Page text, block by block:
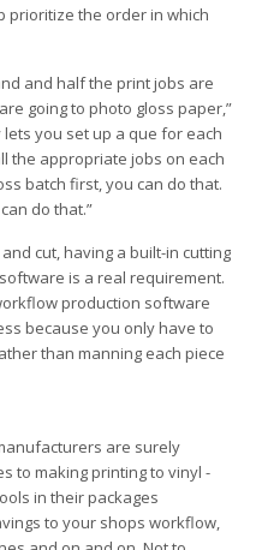
prioritize the order in which
and half the print jobs are
going to photo gloss paper,”
lets you set up a que for each
the appropriate jobs on each
batch first, you can do that.
do that.”
cut, having a built-in cutting
is a real requirement.
production software
because you only have to
than manning each piece
are surely
to making printing to vinyl
in their packages
to your shops workflow,